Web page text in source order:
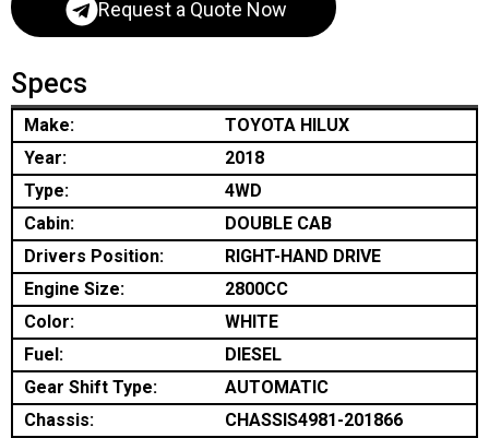
Request a Quote Now
Specs
Make:
TOYOTA HILUX
Year:
2018
Type:
4WD
Cabin:
DOUBLE CAB
Drivers Position:
RIGHT-HAND DRIVE
Engine Size:
2800CC
Color:
WHITE
Fuel:
DIESEL
Gear Shift Type:
AUTOMATIC
Chassis:
CHASSIS4981-201866